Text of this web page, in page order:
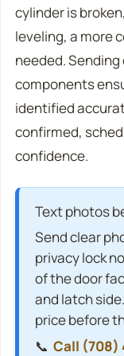
cylinder is
leveling, a more
needed.
components
identified
confirmed,
confidence.
Text photos
Send clear
privacy lock
of the door
and latch
price before
📞 Call (708)